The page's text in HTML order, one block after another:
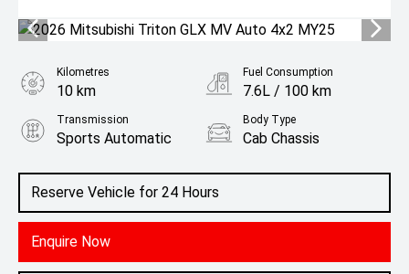
Reserve Vehicle for 24 Hours
Enquire Now
Kilometres
10 km
Fuel Consumption
7.6L / 100 km
Transmission
Sports Automatic
Body Type
Cab Chassis
2.4L Diesel